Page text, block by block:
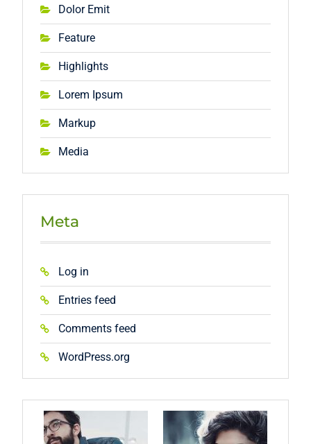
Dolor Emit
Feature
Highlights
Lorem Ipsum
Markup
Media
Meta
Log in
Entries feed
Comments feed
WordPress.org